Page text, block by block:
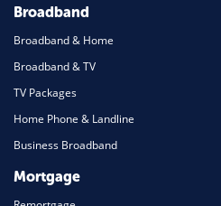
Broadband
Broadband & Home
Broadband & TV
TV Packages
Home Phone & Landline
Business Broadband
Mortgage